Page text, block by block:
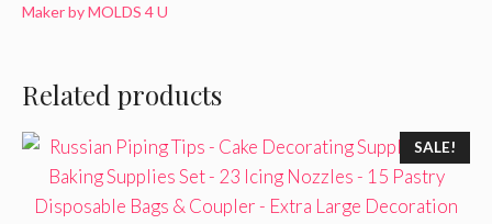
Maker by MOLDS 4 U
Related products
SALE!